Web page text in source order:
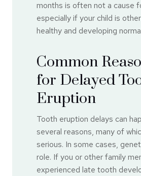
months is often not a cause
especially if your child is
healthy and developing
Common
for Delayed
Eruption
Tooth eruption delays can
several reasons, many of
serious. In some cases,
role. If you or other family
experienced late tooth